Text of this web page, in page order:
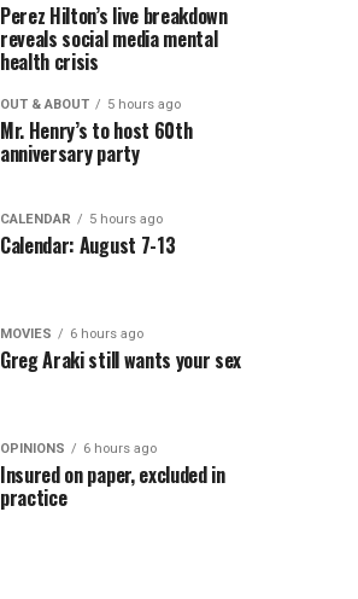
Perez Hilton’s live breakdown
reveals social media mental
health crisis
OUT & ABOUT 5 hours ago
Mr. Henry’s to host 60th
anniversary party
CALENDAR 5 hours ago
Calendar: August 7-13
MOVIES 6 hours ago
Greg Araki still wants your sex
OPINIONS 6 hours ago
Insured on paper, excluded in
practice